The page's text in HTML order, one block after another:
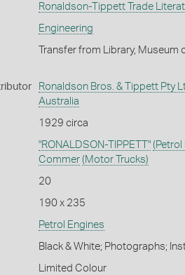
Ronaldson-Tippett Trade
Engineering
Transfer from Library, Museum
Ronaldson Bros. & Tippett Pty
Australia
1929 circa
"RONALDSON-TIPPETT" (Petrol
Commer (Motor Trucks)
20
190 x 235
Petrol Engines
Black & White; Photographs;
Limited Colour